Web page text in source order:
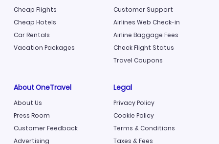
Cheap Flights
Cheap Hotels
Car Rentals
Vacation Packages
Customer Support
Airlines Web Check-in
Airline Baggage Fees
Check Flight Status
Travel Coupons
About OneTravel
About Us
Press Room
Customer Feedback
Advertising
Legal
Privacy Policy
Cookie Policy
Terms & Conditions
Taxes & Fees